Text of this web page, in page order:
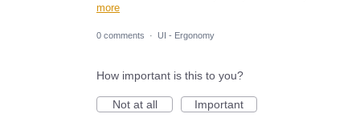
more
0 comments · UI - Ergonomy
How important is this to you?
Not at all
Important